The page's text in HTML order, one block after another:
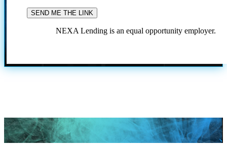
NEXA Lending is an equal opportunity employer.